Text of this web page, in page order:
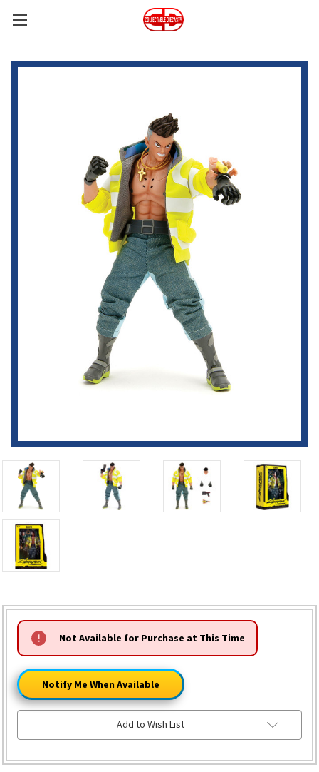
HURRY!
ONLY
LEFT
Not Available for Purchase at This Time
Notify Me When Available
Add to Wish List